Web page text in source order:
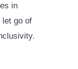
in
let go of